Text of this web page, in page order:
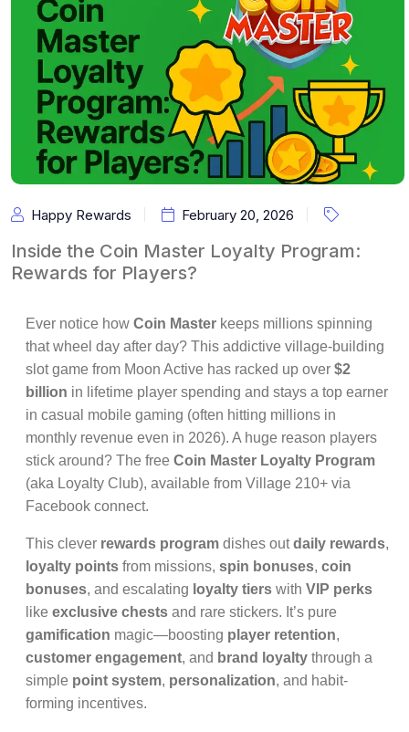
Happy Rewards February 20, 2026
Inside the Coin Master Loyalty Program:
Rewards for Players?
Ever notice how Coin Master keeps millions spinning
that wheel day after day? This addictive village-building
slot game from Moon Active has racked up over $2
billion in lifetime player spending and stays a top earner
in casual mobile gaming (often hitting millions in
monthly revenue even in 2026). A huge reason players
stick around? The free Coin Master Loyalty Program
(aka Loyalty Club), available from Village 210+ via
Facebook connect.
This clever rewards program dishes outdaily rewards,
loyalty points from missions, spin bonuses, coin
bonuses, and escalating loyalty tiers with VIP perks
like exclusive chests and rare stickers. It’s pure
gamification magic—boosting player retention,
customer engagement, and brand loyalty through a
simple point system, personalization, and habit-
forming incentives.